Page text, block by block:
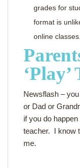
grades for
format is
online classes.
‘Play’
Newsflash –
or Dad or
if you do happen
teacher. I know
me.